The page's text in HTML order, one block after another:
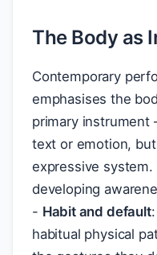
The Body as
Contemporary
emphasises the
primary
text or emotion,
expressive system.
developing
- Habit and default
habitual physical